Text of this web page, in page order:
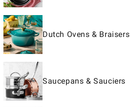
Dutch Ovens & Braisers
Saucepans & Sauciers